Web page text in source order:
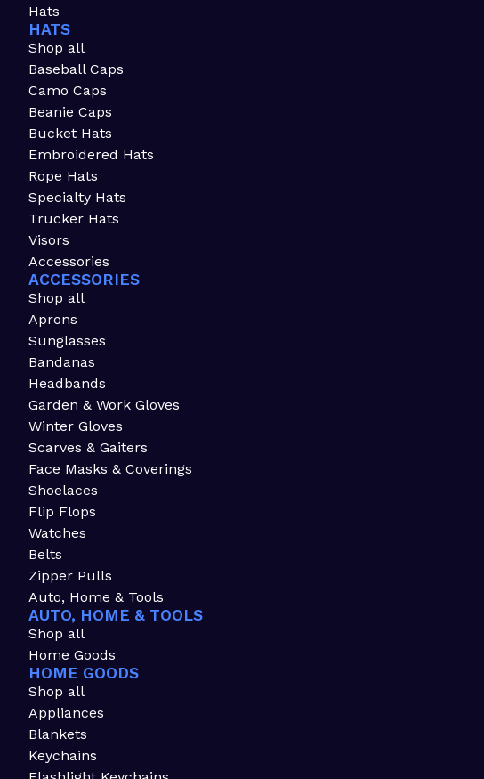
Hats
HATS
Shop all
Baseball Caps
Camo Caps
Beanie Caps
Bucket Hats
Embroidered Hats
Rope Hats
Specialty Hats
Trucker Hats
Visors
Accessories
ACCESSORIES
Shop all
Aprons
Sunglasses
Bandanas
Headbands
Garden & Work Gloves
Winter Gloves
Scarves & Gaiters
Face Masks & Coverings
Shoelaces
Flip Flops
Watches
Belts
Zipper Pulls
Auto, Home & Tools
AUTO, HOME & TOOLS
Shop all
Home Goods
HOME GOODS
Shop all
Appliances
Blankets
Keychains